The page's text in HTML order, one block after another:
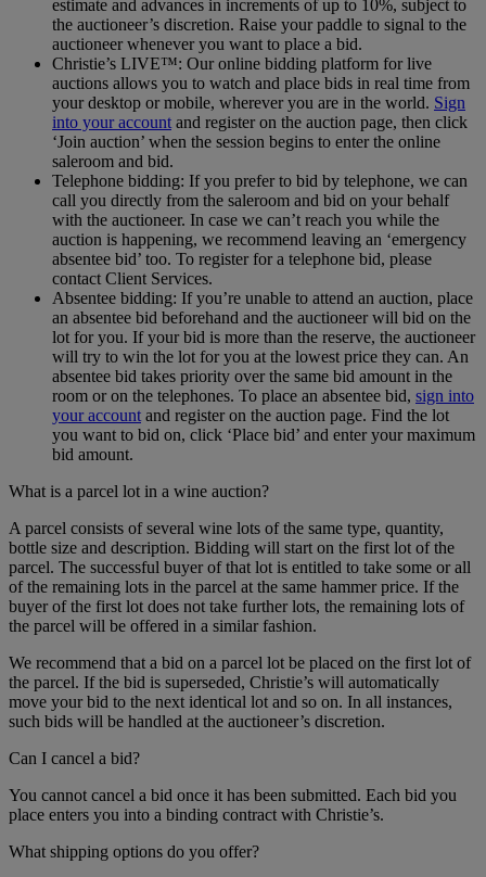
estimate and advances in increments of up to 10%, subject to
the auctioneer’s discretion. Raise your paddle to signal to the
auctioneer whenever you want to place a bid.
Christie’s LIVE™: Our online bidding platform for live
auctions allows you to watch and place bids in real time from
your desktop or mobile, wherever you are in the world. Sign
into your account and register on the auction page, then click
‘Join auction’ when the session begins to enter the online
saleroom and bid.
Telephone bidding: If you prefer to bid by telephone, we can
call you directly from the saleroom and bid on your behalf
with the auctioneer. In case we can’t reach you while the
auction is happening, we recommend leaving an ‘emergency
absentee bid’ too. To register for a telephone bid, please
contact Client Services.
Absentee bidding: If you’re unable to attend an auction, place
an absentee bid beforehand and the auctioneer will bid on the
lot for you. If your bid is more than the reserve, the auctioneer
will try to win the lot for you at the lowest price they can. An
absentee bid takes priority over the same bid amount in the
room or on the telephones. To place an absentee bid, sign into
your account and register on the auction page. Find the lot
you want to bid on, click ‘Place bid’ and enter your maximum
bid amount.
What is a parcel lot in a wine auction?
A parcel consists of several wine lots of the same type, quantity,
bottle size and description. Bidding will start on the first lot of the
parcel. The successful buyer of that lot is entitled to take some or all
of the remaining lots in the parcel at the same hammer price. If the
buyer of the first lot does not take further lots, the remaining lots of
the parcel will be offered in a similar fashion.
We recommend that a bid on a parcel lot be placed on the first lot of
the parcel. If the bid is superseded, Christie’s will automatically
move your bid to the next identical lot and so on. In all instances,
such bids will be handled at the auctioneer’s discretion.
Can I cancel a bid?
You cannot cancel a bid once it has been submitted. Each bid you
place enters you into a binding contract with Christie’s.
What shipping options do you offer?